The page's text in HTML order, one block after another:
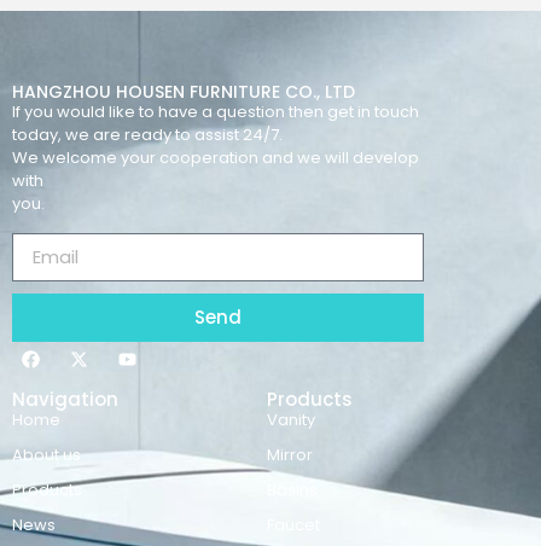
HANGZHOU HOUSEN FURNITURE CO., LTD
If you would like to have a question then get in touch
today, we are ready to assist 24/7.
We welcome your cooperation and we will develop
with
you.
Send
Navigation
Home
About us
Products
News
Products
Vanity
Mirror